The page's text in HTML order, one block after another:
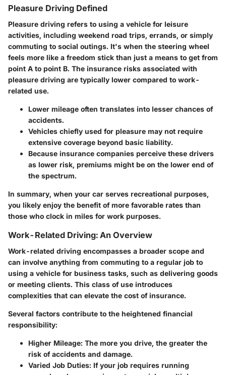
Pleasure Driving Defined
Pleasure driving refers to using a vehicle for leisure
activities, including weekend road trips, errands, or simply
commuting to social outings. It's when the steering wheel
feels more like a freedom stick than just a means to get from
point A to point B. The insurance risks associated with
pleasure driving are typically lower compared to work-
related use.
Lower mileage often translates into lesser chances of
accidents.
Vehicles chiefly used for pleasure may not require
extensive coverage beyond basic liability.
Because insurance companies perceive these drivers
as lower risk, premiums might be on the lower end of
the spectrum.
In summary, when your car serves recreational purposes,
you likely enjoy the benefit of more favorable rates than
those who clock in miles for work purposes.
Work-Related Driving: An Overview
Work-related driving encompasses a broader scope and
can involve anything from commuting to a regular job to
using a vehicle for business tasks, such as delivering goods
or meeting clients. This class of use introduces
complexities that can elevate the cost of insurance.
Several factors contribute to the heightened financial
responsibility:
Higher Mileage: The more you drive, the greater the
risk of accidents and damage.
Varied Job Duties: If your job requires running